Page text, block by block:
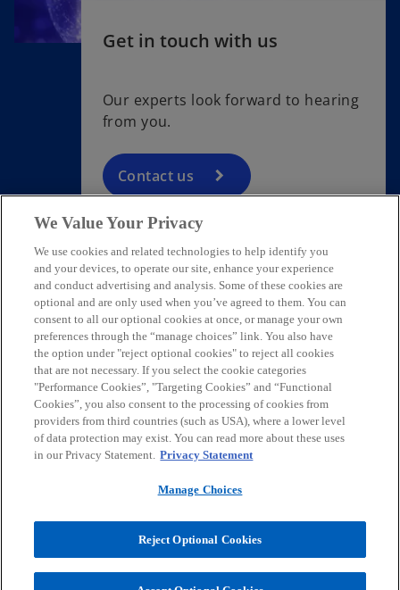
Get in touch with us
Our experts look forward to hearing
from you.
Contact us
Contact
Media
Careers
o
s
i
o
e
s
i
i
i
PrivacyAccessibility
Steuerberatungsgesellschaft, an Austrian limited liability company
and a member firm of the KPMG global organization of independent
member firms affiliated with KPMG International Limited, a private
We Value Your Privacy
We use cookies and related technologies to help identify you
and your devices, to operate our site, enhance your experience
and conduct advertising and analysis. Some of these cookies are
optional and are only used when you’ve agreed to them. You can
consent to all our optional cookies at once, or manage your own
preferences through the “manage choices” link. You also have
the option under "reject optional cookies" to reject all cookies
that are not necessary. If you select the cookie categories
"Performance Cookies”, "Targeting Cookies” and “Functional
Cookies”, you also consent to the processing of cookies from
providers from third countries (such as USA), where a lower level
of data protection may exist. You can read more about these uses
in our Privacy Statement. Privacy Statement
Manage Choices
Reject Optional Cookies